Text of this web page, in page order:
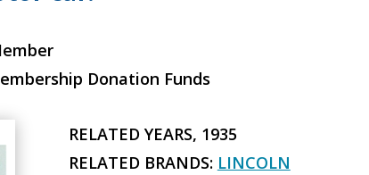
Donation Funds
RELATED YEARS, 1935
RELATED BRANDS: LINCOLN